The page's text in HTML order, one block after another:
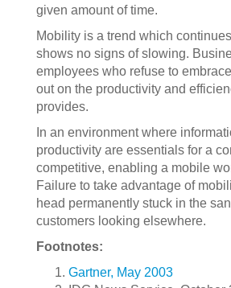
given amount of time.
Mobility is a trend which
shows no signs of slowing.
employees who refuse to
out on the productivity and
provides.
In an environment where
productivity are essentials for a
competitive, enabling a mobile
Failure to take advantage of
head permanently stuck in the
customers looking elsewhere.
Footnotes:
Gartner, May 2003